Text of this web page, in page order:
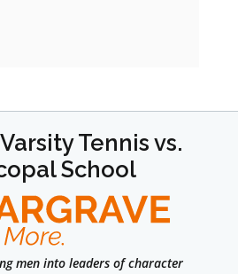
Tennis vs.
School
men into leaders of character